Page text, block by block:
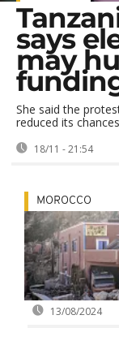
says
may
She said the
reduced its
18/11 - 21:54
MOROCCO
13/08/2024